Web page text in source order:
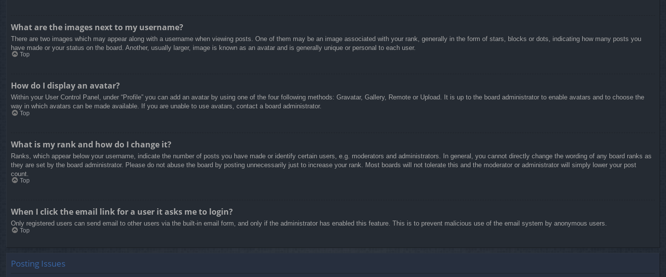
What are the images next to my username?
There are two images which may appear along with a username when viewing posts. One of them may be an image associated with your rank, generally in the form of stars, blocks or dots, indicating how many posts you
have made or your status on the board. Another, usually larger, image is known as an avatar and is generally unique or personal to each user.
Top
How do I display an avatar?
Within your User Control Panel, under “Profile” you can add an avatar by using one of the four following methods: Gravatar, Gallery, Remote or Upload. It is up to the board administrator to enable avatars and to choose the
way in which avatars can be made available. If you are unable to use avatars, contact a board administrator.
Top
What is my rank and how do I change it?
Ranks, which appear below your username, indicate the number of posts you have made or identify certain users, e.g. moderators and administrators. In general, you cannot directly change the wording of any board ranks as
they are set by the board administrator. Please do not abuse the board by posting unnecessarily just to increase your rank. Most boards will not tolerate this and the moderator or administrator will simply lower your post
count.
Top
When I click the email link for a user it asks me to login?
Only registered users can send email to other users via the built-in email form, and only if the administrator has enabled this feature. This is to prevent malicious use of the email system by anonymous users.
Top
Posting Issues